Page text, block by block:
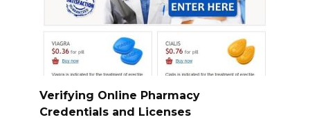
Verifying Online Pharmacy
Credentials and Licenses